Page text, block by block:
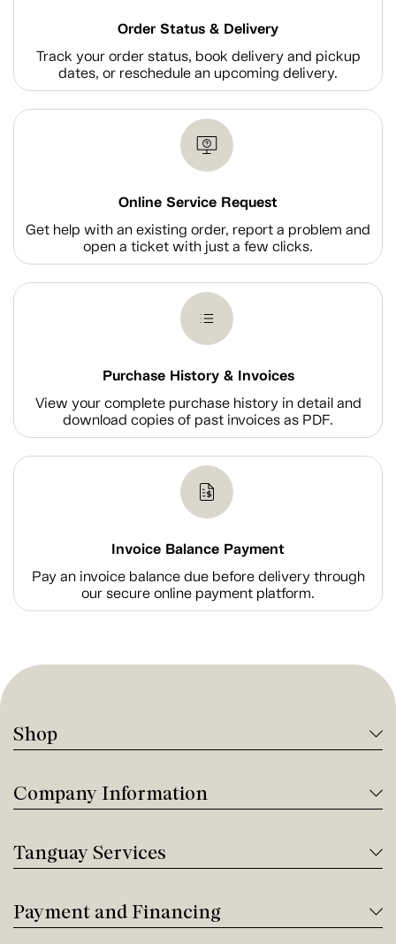
Order Status & Delivery
Track your order status, book delivery and pickup
dates, or reschedule an upcoming delivery.
Online Service Request
Get help with an existing order, report a problem and
open a ticket with just a few clicks.
Purchase History & Invoices
View your complete purchase history in detail and
download copies of past invoices as PDF.
Invoice Balance Payment
Pay an invoice balance due before delivery through
our secure online payment platform.
Shop
Company Information
Tanguay Services
Payment and Financing